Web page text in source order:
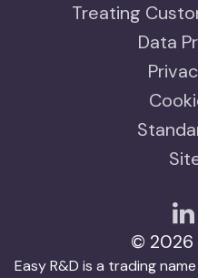
Treating
Data
© 2026
Easy R&D is a trading